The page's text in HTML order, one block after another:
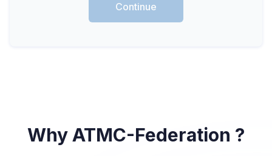
Continue
Why ATMC-Federation ?